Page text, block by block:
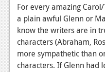
For every amazing
a plain awful Glenn or
know the writers are in
characters (Abraham,
more sympathetic than
characters. If Glenn had